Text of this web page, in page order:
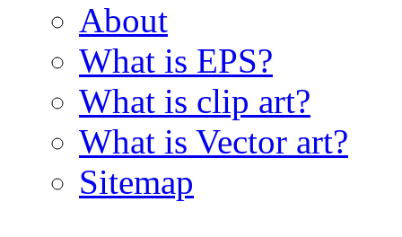
About
What is EPS?
What is clip art?
What is Vector art?
Sitemap